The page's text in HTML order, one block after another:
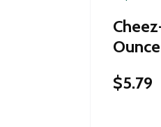
Ounce
$5.79